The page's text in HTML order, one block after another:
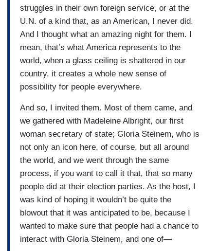
struggles in their own foreign service, or at the
U.N. of a kind that, as an American, I never did.
And I thought what an amazing night for them. I
mean, that’s what America represents to the
world, when a glass ceiling is shattered in our
country, it creates a whole new sense of
possibility for people everywhere.
And so, I invited them. Most of them came, and
we gathered with Madeleine Albright, our first
woman secretary of state; Gloria Steinem, who is
not only an icon here, of course, but all around
the world, and we went through the same
process, if you want to call it that, that so many
people did at their election parties. As the host, I
was kind of hoping it wouldn’t be quite the
blowout that it was anticipated to be, because I
wanted to make sure that people had a chance to
interact with Gloria Steinem, and one of—